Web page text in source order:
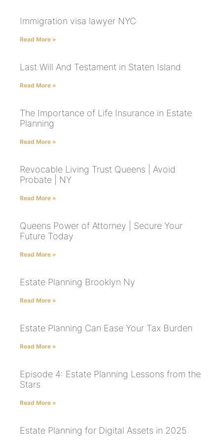
Immigration visa lawyer NYC
Read More »
Last Will And Testament in Staten Island
Read More »
The Importance of Life Insurance in Estate
Planning
Read More »
Revocable Living Trust Queens | Avoid
Probate | NY
Read More »
Queens Power of Attorney | Secure Your
Future Today
Read More »
Estate Planning Brooklyn Ny
Read More »
Estate Planning Can Ease Your Tax Burden
Read More »
Episode 4: Estate Planning Lessons from the
Stars
Read More »
Estate Planning for Digital Assets in 2025